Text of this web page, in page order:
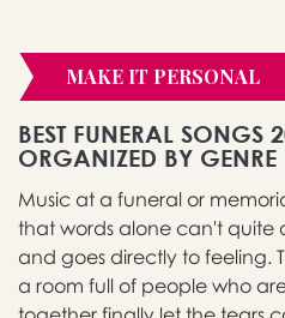
MAKE IT PERSONAL
BEST FUNERAL SONGS
ORGANIZED BY GENRE
Music at a funeral or
that words alone can't quite
and goes directly to feeling.
a room full of people who